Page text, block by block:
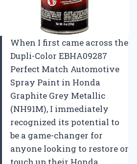
When I first came across the
Dupli-Color EBHA09287
Perfect Match Automotive
Spray Paint in Honda
Graphite Grey Metallic
(NH91M), I immediately
recognized its potential to
be a game-changer for
anyone looking to restore or
touch up their Honda